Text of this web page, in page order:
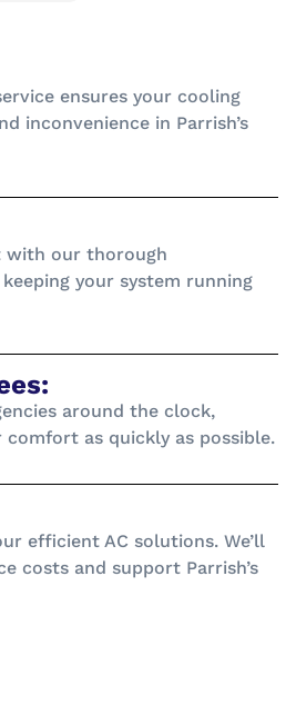
ensures your cooling
inconvenience in Parrish’s
with our thorough
your system running
around the clock,
as quickly as possible.
efficient AC solutions. We’ll
costs and support Parrish’s